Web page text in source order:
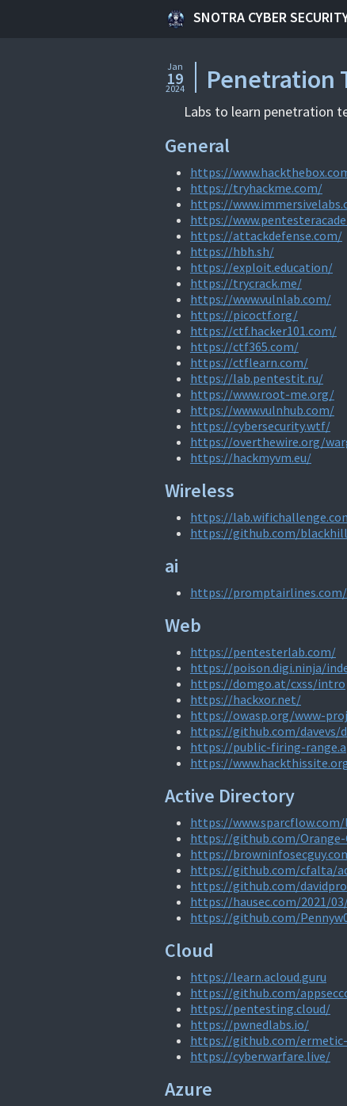
SNOTRA CYBER
Jan
19
2024 Penetration
Labs to learn penetration
General
https://
https://tryhackme.com/
https://
https://
https://attackdefense.com/
https://hbh.sh/
https://exploit.education/
https://trycrack.me/
https://www.vulnlab.com/
https://picoctf.org/
https://ctf.hacker101.com/
https://ctf365.com/
https://ctflearn.com/
https://lab.pentestit.ru/
https://www.root-me.org/
https://www.vulnhub.com/
https://cybersecurity.wtf/
https://overthewire.org/
https://hackmyvm.eu/
Wireless
https://
https://github.com/
ai
https://promptairlines.com/
Web
https://pentesterlab.com/
https://poison.digi.ninja/
https://domgo.at/cxss/intro
https://hackxor.net/
https://owasp.org/www-
https://github.com/davevs/
https://public-firing-
https://
Active Directory
https://
https://github.com/Orange-
https://
https://github.com/cfalta/
https://github.com/
https://hausec.com/2021/
https://github.com/
Cloud
https://learn.acloud.guru
https://github.com/
https://pentesting.cloud/
https://pwnedlabs.io/
https://github.com/
https://cyberwarfare.live/
Azure